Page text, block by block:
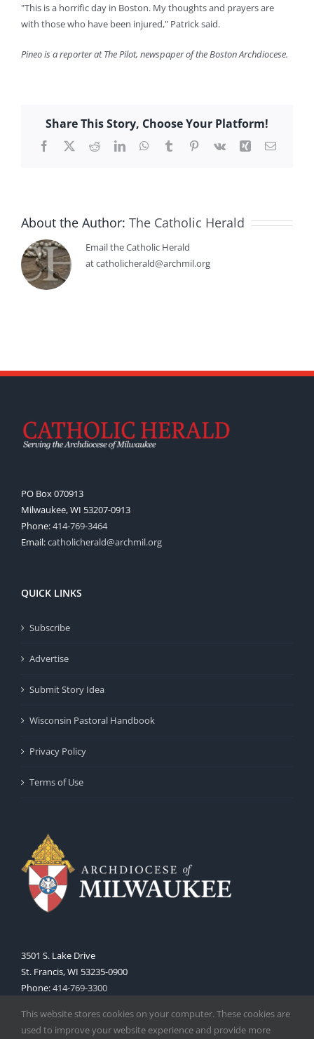
"This is a horrific day in Boston. My thoughts and prayers are
with those who have been injured," Patrick said.
Pineo is a reporter at The Pilot, newspaper of the Boston Archdiocese.
Share This Story, Choose Your Platform!
Facebook
X RedditLinkedInWhatsApp
TumblrPinterest
Vk Xing Email
About the Author: The Catholic Herald
Email the Catholic Herald
at catholicherald@archmil.org
PO Box 070913
Milwaukee, WI 53207-0913
Phone:414-769-3464
Email:catholicherald@archmil.org
QUICK LINKS
Subscribe
Advertise
Submit Story Idea
Wisconsin Pastoral Handbook
Privacy Policy
Terms of Use
3501 S. Lake Drive
St. Francis, WI 53235-0900
Phone:414-769-3300
This website stores cookies on your computer. These cookies are
used to improve your website experience and provide more